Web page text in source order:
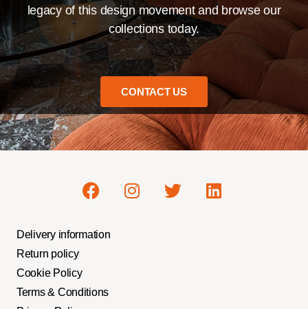
legacy of this design movement and browse our
collections today.
CONTACT US
Delivery information
Return policy
Cookie Policy
Terms & Conditions